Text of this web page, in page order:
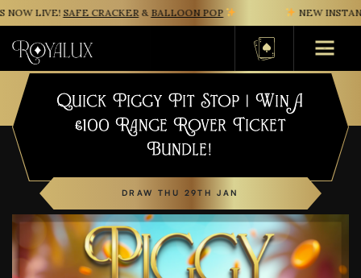
LIVE!SAFE CRACKER&BALLOON POP NEW
Basket
Quick Piggy Pit Stop | Win A
£100 Range Rover Ticket
Bundle!
DRAW THU 29TH JAN